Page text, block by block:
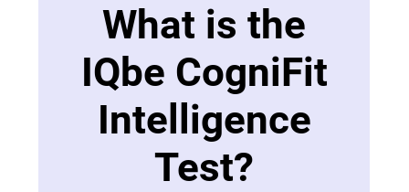
What is the
IQbe CogniFit
Intelligence
Test?